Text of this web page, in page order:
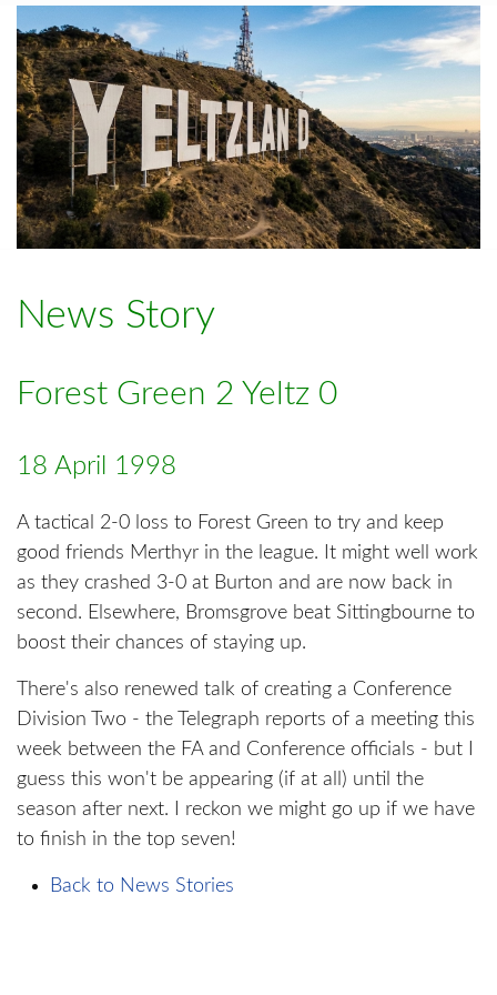
News Story
Forest Green 2 Yeltz 0
18 April 1998
A tactical 2-0 loss to Forest Green to try and keep
good friends Merthyr in the league. It might well work
as they crashed 3-0 at Burton and are now back in
second. Elsewhere, Bromsgrove beat Sittingbourne to
boost their chances of staying up.
There's also renewed talk of creating a Conference
Division Two - the Telegraph reports of a meeting this
week between the FA and Conference officials - but I
guess this won't be appearing (if at all) until the
season after next. I reckon we might go up if we have
to finish in the top seven!
Back to News Stories